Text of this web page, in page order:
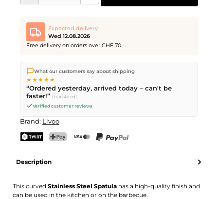
Expected delivery
Wed 12.08.2026
Free delivery on orders over CHF 70
We ship directly from our warehouse in Kriens, Switzerland.
Free shippingon orders overCHF 70. Orders placed before
PM(Mon–Fri) ship the same day –
delivery by Swiss Post.
What our customers say about shipping
★★★★★
“Ordered yesterday, arrived today – can't be
faster!” (translated)
Verified customer reviews
Brand: Livoo
Description
This curvedStainless Steel Spatula has a high-quality finish and
can be used in the kitchen or on the barbecue.